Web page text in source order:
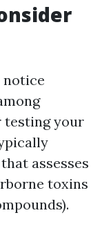
notice
testing your
assesses
toxins